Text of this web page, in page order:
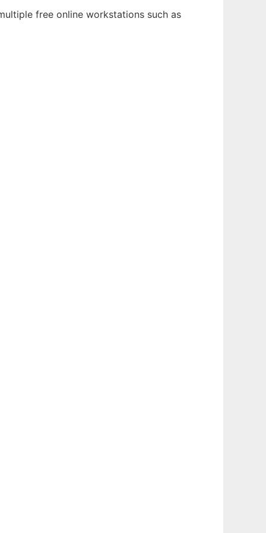
free online workstations such as